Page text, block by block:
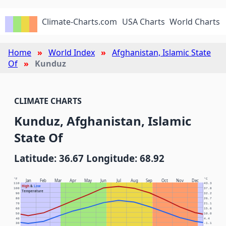
Climate-Charts.com USA Charts World Charts
Home World Index
Afghanistan, Islamic State
Of
Kunduz
CLIMATE CHARTS
Kunduz, Afghanistan, Islamic
State Of
Latitude: 36.67 Longitude: 68.92
Jan Feb Mar Apr May Jun Jul Aug Sep Oct Nov Dec
High& Low
Temperature
°F °C
30 -1.1
40 4.4
50 10.0
60 15.6
70 21.1
80 26.7
90 32.2
100 37.8
110 43.3